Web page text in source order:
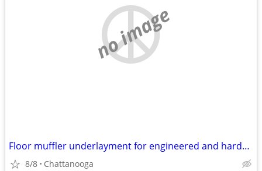
no image
Floor muffler underlayment for engineered and hardwood 100ft/2
8/8 Chattanooga